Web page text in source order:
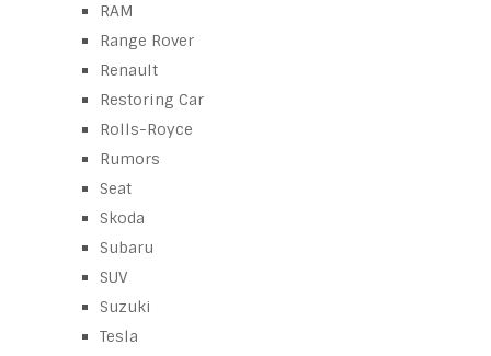
RAM
Range Rover
Renault
Restoring Car
Rolls-Royce
Rumors
Seat
Skoda
Subaru
SUV
Suzuki
Tesla